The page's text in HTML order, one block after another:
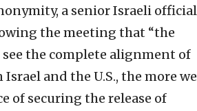
a senior Israeli official
the meeting that “the
the complete alignment of
and the U.S., the more we
of securing the release of